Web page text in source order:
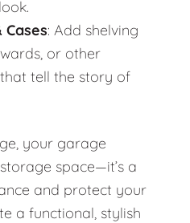
Cases: Add shelving
or other
tell the story of
your garage
space—it’s a
and protect your
a functional, stylish